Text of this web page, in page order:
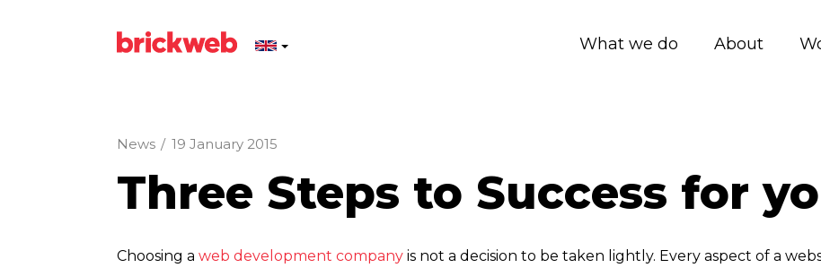
What we do About
News / 19 January 2015
Three Steps to Success for
Choosing a web development company is not a decision to be taken lightly. Every aspect of a